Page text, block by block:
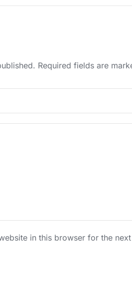
Required fields are
in this browser for the